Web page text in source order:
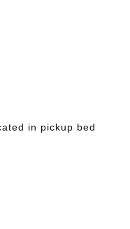
in pickup bed